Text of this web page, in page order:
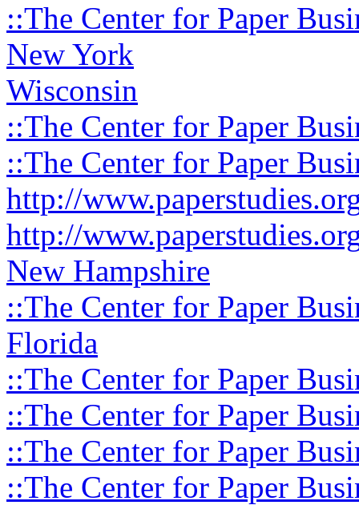
::The Center for Paper
New York
Wisconsin
::The Center for Paper
::The Center for Paper
http://
http://
New Hampshire
::The Center for Paper
Florida
::The Center for Paper
::The Center for Paper
::The Center for Paper
::The Center for Paper